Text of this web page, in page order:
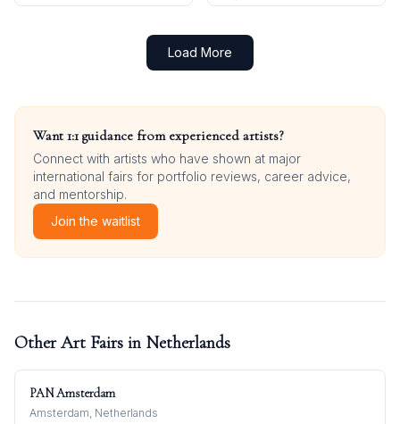
Load More
Want 1:1 guidance from experienced artists?
Connect with artists who have shown at major
international fairs for portfolio reviews, career advice,
and mentorship.
Join the waitlist
Other Art Fairs in Netherlands
PAN Amsterdam
Amsterdam, Netherlands